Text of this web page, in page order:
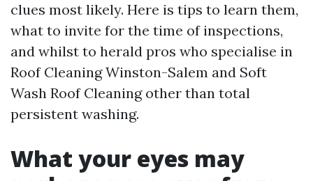
clues most likely. Here is tips to learn them,
what to invite for the time of inspections,
and whilst to herald pros who specialise in
Roof Cleaning Winston-Salem and Soft
Wash Roof Cleaning other than total
persistent washing.
What your eyes may